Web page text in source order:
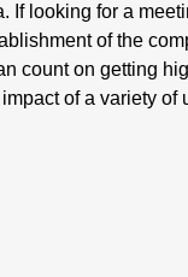
If looking for a
of the
count on getting
of a variety of